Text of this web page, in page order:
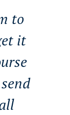
to
it